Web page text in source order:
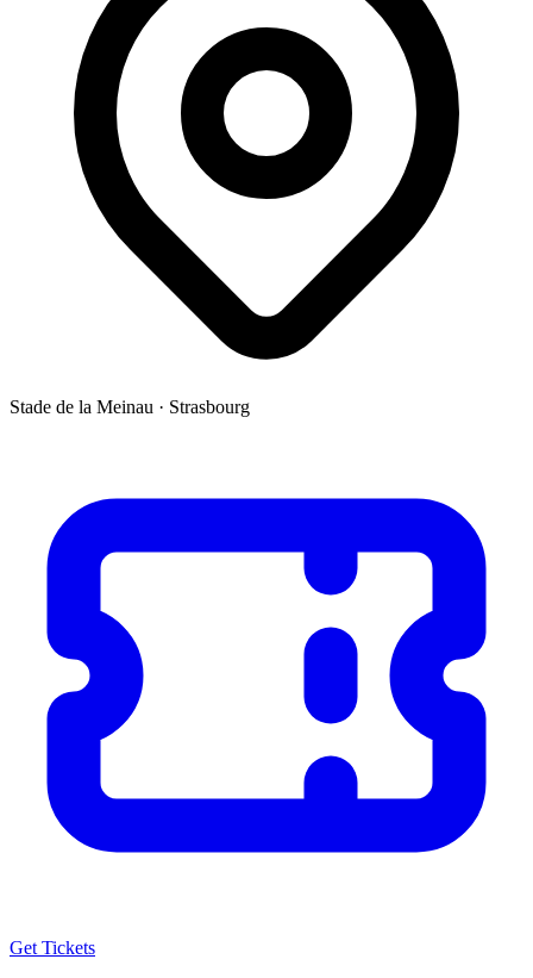
Stade de la Meinau · Strasbourg
Get Tickets